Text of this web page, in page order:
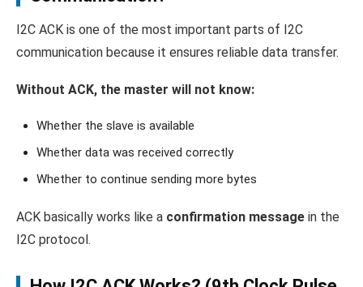
I2C ACK is one of the most important parts of I2C
communication because it ensures reliable data transfer.
Without ACK, the master will not know:
Whether the slave is available
Whether data was received correctly
Whether to continue sending more bytes
ACK basically works like a confirmation message in the
I2C protocol.